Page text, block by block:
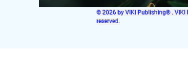
© 2026 by VIKI Publishing® . VIKI
reserved.